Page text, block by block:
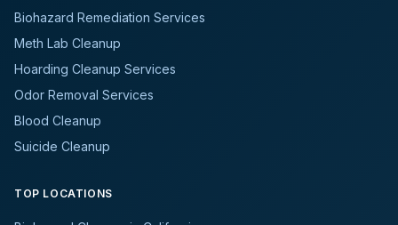
Biohazard Remediation Services
Meth Lab Cleanup
Hoarding Cleanup Services
Odor Removal Services
Blood Cleanup
Suicide Cleanup
TOP LOCATIONS